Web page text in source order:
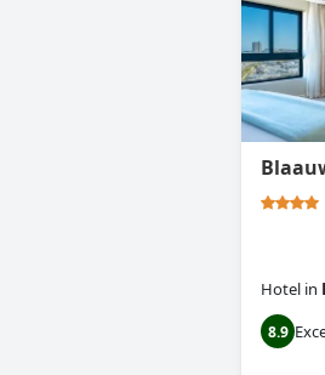
Hotel in
8.9